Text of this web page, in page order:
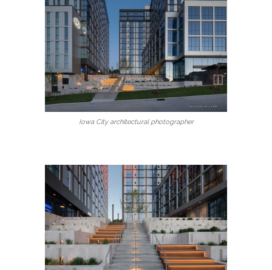
Iowa City architectural photographer